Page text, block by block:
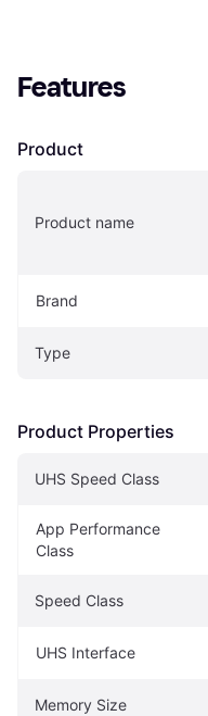
Features
Product
Product name
Brand
Type
Product Properties
UHS Speed Class
App Performance
Class
Speed Class
UHS Interface
Memory Size